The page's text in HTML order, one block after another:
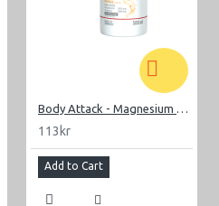
Body Attack - Magnesium Liquid 500 ml
113kr
Add to Cart